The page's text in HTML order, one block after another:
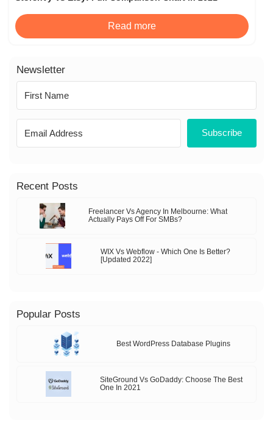
Read more
Newsletter
Subscribe
Recent Posts
Freelancer Vs Agency In Melbourne: What
Actually Pays Off For SMBs?
WIX Vs Webflow - Which One Is Better?
[Updated 2022]
Popular Posts
Best WordPress Database Plugins
SiteGround Vs GoDaddy: Choose The Best
One In 2021